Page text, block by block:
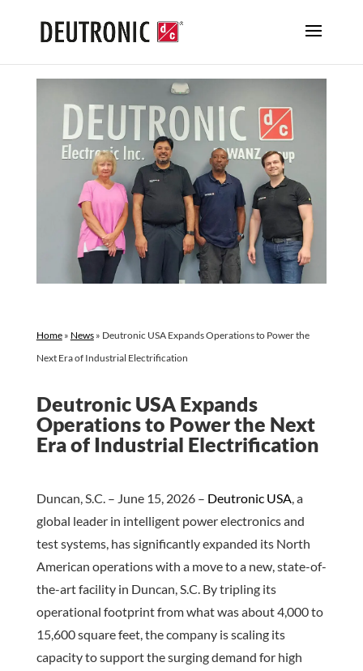
Home» News» Deutronic USA Expands Operations to Power the
Next Era of Industrial Electrification
Deutronic USA Expands
Operations to Power the Next
Era of Industrial Electrification
Duncan, S.C. – June 15, 2026 – Deutronic USA, a
global leader in intelligent power electronics and
test systems, has significantly expanded its North
American operations with a move to a new, state-of-
the-art facility in Duncan, S.C. By tripling its
operational footprint from what was about 4,000 to
15,600 square feet, the company is scaling its
capacity to support the surging demand for high